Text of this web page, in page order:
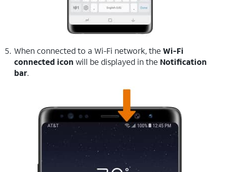
When connected to a Wi-Fi network, the Wi-Fi
connected icon will be displayed in the Notification
bar.